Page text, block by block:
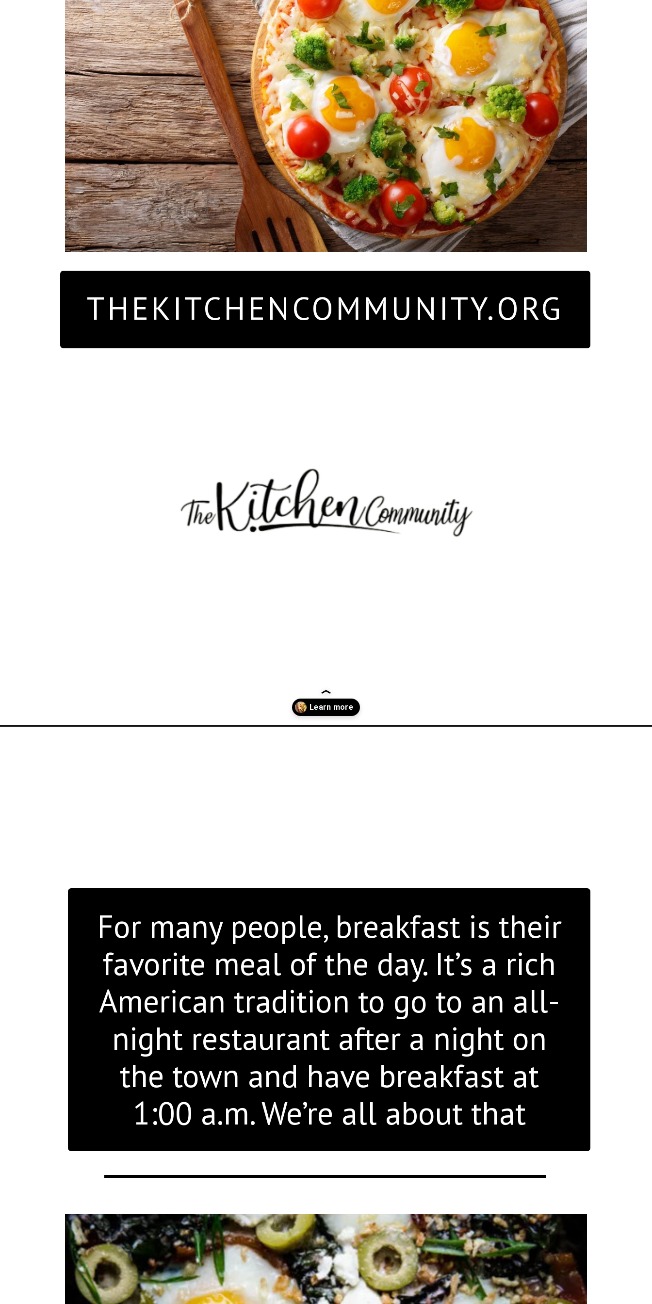
THEKITCHENCOMMUNITY.ORG
For many people, breakfast is their
favorite meal of the day. It’s a rich
American tradition to go to an all-
night restaurant after a night on
the town and have breakfast at
1:00 a.m. We’re all about that